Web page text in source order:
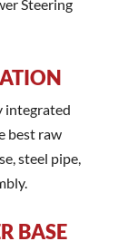
Steering
integrated
best raw
steel pipe,
BASE